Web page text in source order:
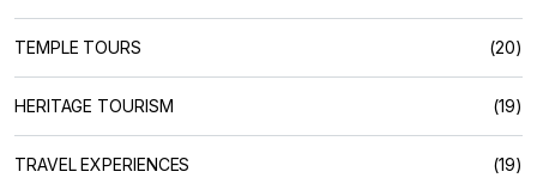
TEMPLE TOURS (20)
HERITAGE TOURISM (19)
TRAVEL EXPERIENCES (19)